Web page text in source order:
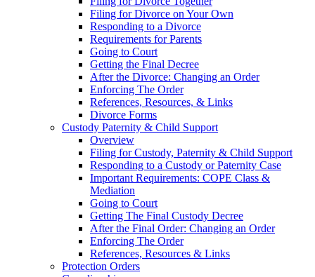
Filing for Divorce on Your Own
Responding to a Divorce
Requirements for Parents
Going to Court
Getting the Final Decree
After the Divorce: Changing an Order
Enforcing The Order
References, Resources, & Links
Divorce Forms
Custody Paternity & Child Support
Overview
Filing for Custody, Paternity & Child Support
Responding to a Custody or Paternity Case
Important Requirements: COPE Class &
Mediation
Going to Court
Getting The Final Custody Decree
After the Final Order: Changing an Order
Enforcing The Order
References, Resources & Links
Protection Orders